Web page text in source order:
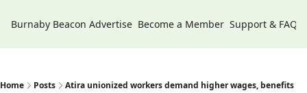
Burnaby Beacon Advertise Become a Member Support & FAQs
Home Posts Atira unionized workers demand higher wages, benefits